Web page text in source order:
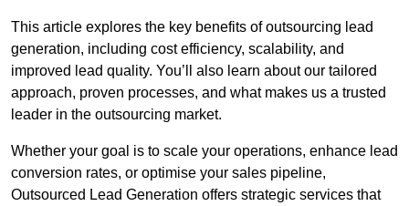
This article explores the key benefits of outsourcing lead
generation, including cost efficiency, scalability, and
improved lead quality. You’ll also learn about our tailored
approach, proven processes, and what makes us a trusted
leader in the outsourcing market.
Whether your goal is to scale your operations, enhance lead
conversion rates, or optimise your sales pipeline,
Outsourced Lead Generation offers strategic services that